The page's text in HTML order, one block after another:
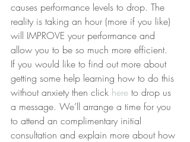
causes performance levels to drop. The
reality is taking an hour (more if you like)
will IMPROVE your performance and
allow you to be so much more efficient.
If you would like to find out more about
getting some help learning how to do this
without anxiety then click here to drop us
a message. We’ll arrange a time for you
to attend an complimentary initial
consultation and explain more about how